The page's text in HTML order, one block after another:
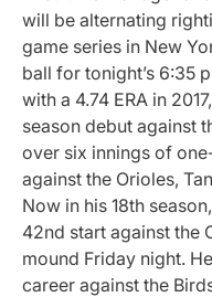
will be alternating
game series in New
ball for tonight’s 6:35
with a 4.74 ERA in
season debut against
over six innings of
against the Orioles,
Now in his 18th season,
42nd start against the
mound Friday night.
career against the